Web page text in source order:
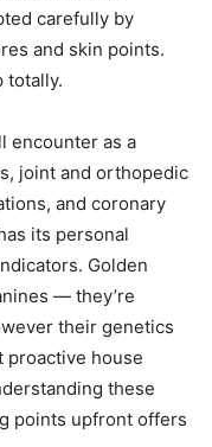
carefully by
and skin points.
totally.
encounter as a
joint and orthopedic
and coronary
its personal
Golden
— they’re
their genetics
proactive house
these
points upfront offers